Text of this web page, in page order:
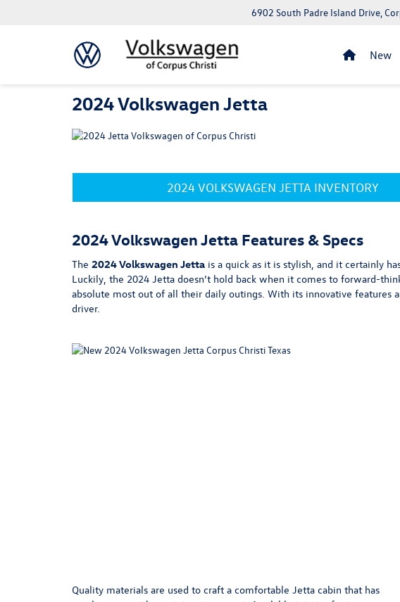
6902 South Padre Island Drive,
New
2024 Volkswagen Jetta
2024 VOLKSWAGEN JETTA INVENTORY
2024 Volkswagen Jetta Features & Specs
The 2024 Volkswagen Jetta is a quick as it is stylish, and it certainly
Luckily, the 2024 Jetta doesn’t hold back when it comes to forward-
absolute most out of all their daily outings. With its innovative features
driver.
Quality materials are used to craft a comfortable Jetta cabin that has